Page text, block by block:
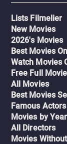
Lists Filmelier
New Movies
2026's Movies
Best Movies
Watch Movies
Free Full
All Movies
Best Movies
Famous Actors
Movies by Year
All Directors
Movies